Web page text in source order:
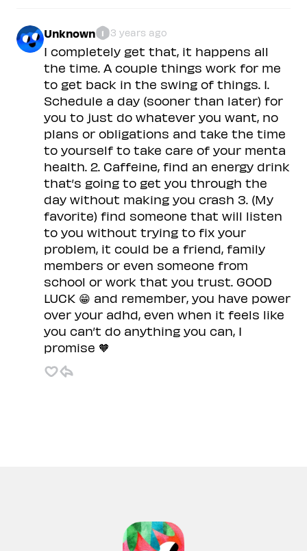
Unknown 1 3 years ago
I completely get that, it happens all
the time. A couple things work for me
to get back in the swing of things. 1.
Schedule a day (sooner than later) for
you to just do whatever you want, no
plans or obligations and take the time
to yourself to take care of your menta
health. 2. Caffeine, find an energy drink
that’s going to get you through the
day without making you crash 3. (My
favorite) find someone that will listen
to you without trying to fix your
problem, it could be a friend, family
members or even someone from
school or work that you trust. GOOD
LUCK 😁 and remember, you have power
over your adhd, even when it feels like
you can’t do anything you can, I
promise 🧡